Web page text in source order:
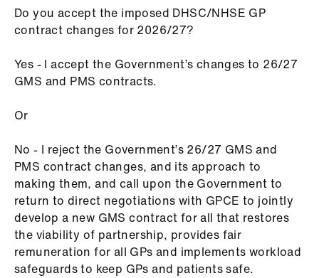
Do you accept the imposed DHSC/NHSE GP
contract changes for 2026/27?
Yes - I accept the Government’s changes to 26/27
GMS and PMS contracts.
Or
No - I reject the Government’s 26/27 GMS and
PMS contract changes, and its approach to
making them, and call upon the Government to
return to direct negotiations with GPCE to jointly
develop a new GMS contract for all that restores
the viability of partnership, provides fair
remuneration for all GPs and implements workload
safeguards to keep GPs and patients safe.